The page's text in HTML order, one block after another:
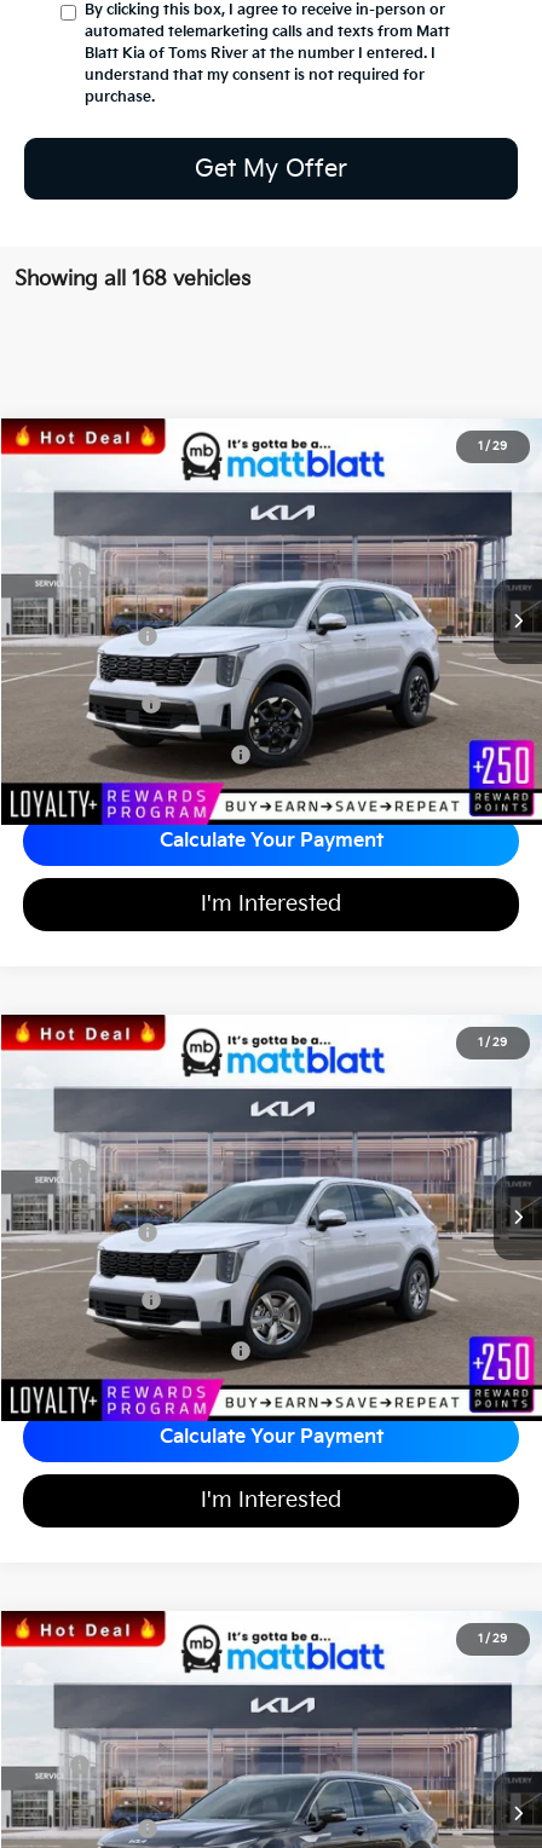
By clicking this box, I agree to receive in-person or
automated telemarketing calls and texts from Matt
Blatt Kia of Toms River at the number I entered. I
understand that my consent is not required for
purchase.
Get My Offer
Showing all 168 vehicles
1 / 29
2026Kia Sorento S
Matt Blatt Kia of Toms River
Stock:T26381
In Stock Ext. Int.
SAVINGS
$36,134
MATT BLATT PRICE
Less
MSRP
$39,030
*HOT DEAL* Discount
-$585
Customer Cash
-$3,000
Documentation Fee
+$689
Matt Blatt Price
Add Available Kia Incentives $3,500
Calculate Your Payment
I'm Interested
1 / 29
2026Kia Sorento LX
Matt Blatt Kia of Toms River
Stock:T26586
In Stock Ext. Int.
SAVINGS
$31,371
MATT BLATT PRICE
Less
MSRP
$34,195
*HOT DEAL* Discount
-$513
Customer Cash
-$3,000
Documentation Fee
+$689
Matt Blatt Price
Add Available Kia Incentives $3,500
Calculate Your Payment
I'm Interested
1 / 29
2026Kia Sorento S
Matt Blatt Kia of Toms River
Stock:T26612
In Stock Ext. Int.
SAVINGS
$36,991
MATT BLATT PRICE
Less
MSRP
$39,900
*HOT DEAL* Discount
-$598
Customer Cash
-$3,000